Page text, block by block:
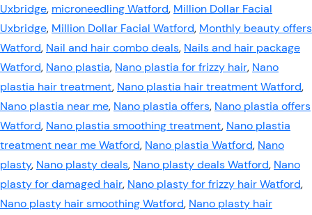
Uxbridge, microneedling Watford, Million Dollar Facial
Uxbridge, Million Dollar Facial Watford, Monthly beauty offers
Watford, Nail and hair combo deals, Nails and hair package
Watford, Nano plastia, Nano plastia for frizzy hair, Nano
plastia hair treatment, Nano plastia hair treatment Watford,
Nano plastia near me, Nano plastia offers, Nano plastia offers
Watford, Nano plastia smoothing treatment, Nano plastia
treatment near me Watford, Nano plastia Watford, Nano
plasty, Nano plasty deals, Nano plasty deals Watford, Nano
plasty for damaged hair, Nano plasty for frizzy hair Watford,
Nano plasty hair smoothing Watford, Nano plasty hair